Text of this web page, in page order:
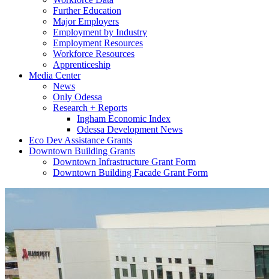
Further Education
Major Employers
Employment by Industry
Employment Resources
Workforce Resources
Apprenticeship
Media Center
News
Only Odessa
Research + Reports
Ingham Economic Index
Odessa Development News
Eco Dev Assistance Grants
Downtown Building Grants
Downtown Infrastructure Grant Form
Downtown Building Facade Grant Form